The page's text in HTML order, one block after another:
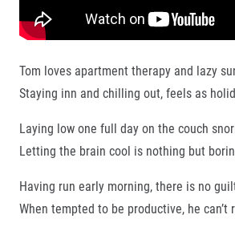
© 2026 RunCzech s.r.o.
Tom loves apartment therapy and lazy
Staying inn and chilling out, feels as
Laying low one full day on the couch
Letting the brain cool is nothing but
Having run early morning, there is no
When tempted to be productive, he can’t